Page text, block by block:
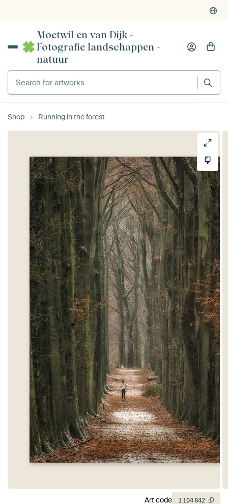
4,955reviews(4.8/5)
Moetwil en van Dijk -
Fotografie landschappen -
natuur
Search for artworks
Shop Running in the forest
Art code 1 104842